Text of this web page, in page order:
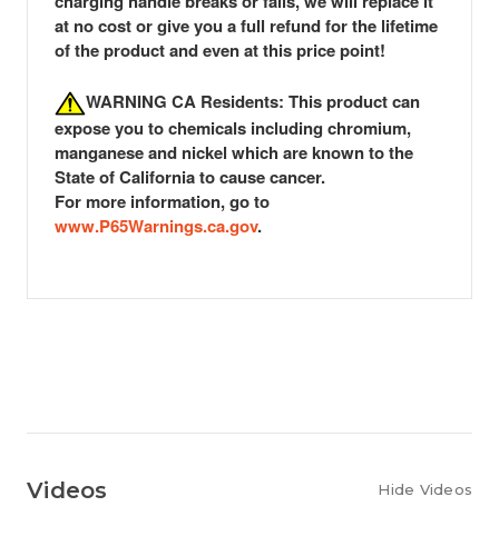
at no cost or give you a full refund for the lifetime
of the productand even at this price point!
WARNING CA Residents: This product can
expose you to chemicals including chromium,
manganese and nickel which are known to the
State of California to cause cancer.
For more information, go to
www.P65Warnings.ca.gov.
Videos Hide Videos